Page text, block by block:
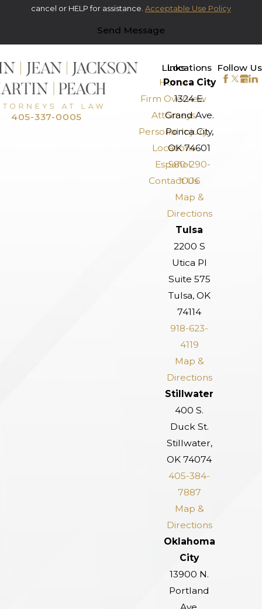
cancel or HELP for assistance. Acceptable Use Policy
Send Message
405-337-0005
Links
Home
Firm Overview
Attorneys
Personal Injury
Locations
Español
Contact Us
Locations
Ponca City
1324 E.
Grand Ave.
Ponca City,
OK 74601
580-290-
1006
Map &
Directions
Tulsa
2200 S
Utica Pl
Suite 575
Tulsa, OK
74114
918-623-
4119
Map &
Directions
Stillwater
400 S.
Duck St.
Stillwater,
OK 74074
405-384-
7887
Map &
Directions
Oklahoma
City
13900 N.
Portland
Follow Us